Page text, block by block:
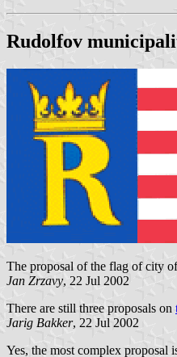
Rudolfov
The proposal of the flag of city
Jan Zrzavy, 22 Jul 2002
There are still three proposals on
Jarig Bakker, 22 Jul 2002
Yes, the most complex proposal